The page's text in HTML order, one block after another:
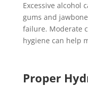
Excessive alcohol
gums and
failure. Moderate
hygiene can help
Proper